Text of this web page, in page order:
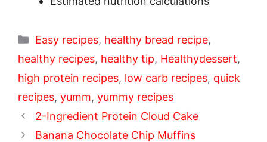
Categories
Easy recipes, healthy bread recipe,
healthy recipes, healthy tip, Healthydessert,
high protein recipes, low carb recipes, quick
recipes, yumm, yummy recipes
2-Ingredient Protein Cloud Cake
Banana Chocolate Chip Muffins